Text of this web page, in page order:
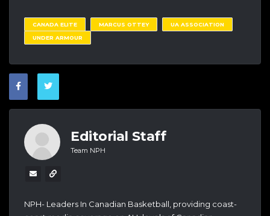
CANADA ELITE MARCUS OTTEY
UA ASSOCIATION
UNDER ARMOUR
Editorial Staff
Team NPH
NPH- Leaders In Canadian Basketball, providing coast-